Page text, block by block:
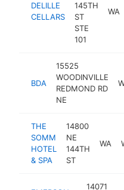
DELILLE
CELLARS
145TH
ST
STE
101
WA
BDA
15525
WOODINVILLE
REDMOND RD
NE
THE
SOMM
HOTEL
& SPA
14800
NE
144TH
ST
WA
14071